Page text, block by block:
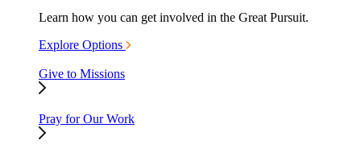
Learn how you can get involved in the Great Pursuit.
Explore Options
Give to Missions
Pray for Our Work